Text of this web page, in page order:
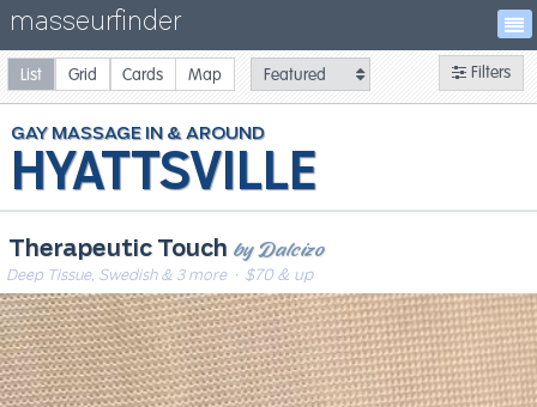
masseurfinder
HYATTSVILLE
GAYMASSAGE
Therapeutic Touch by Dalcizo
Deep Tissue, Swedish & 3 more· $70 & up
Filters
List Grid Cards Map